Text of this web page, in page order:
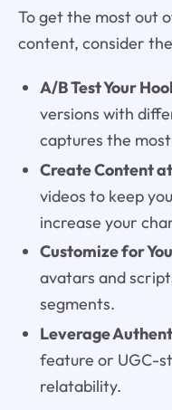
To get the most out
content, consider
A/B Test Your
versions with
captures the
Create Content
videos to keep
increase your
Customize for
avatars and
segments.
Leverage
feature or UGC-
relatability.